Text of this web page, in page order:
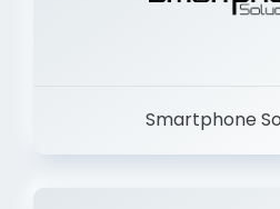
Smartphone